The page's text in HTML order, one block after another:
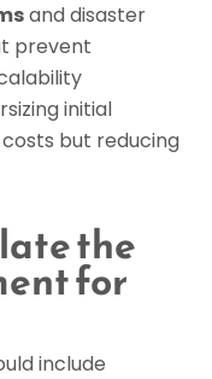
and disaster
prevent
initial
but reducing
the
for
include